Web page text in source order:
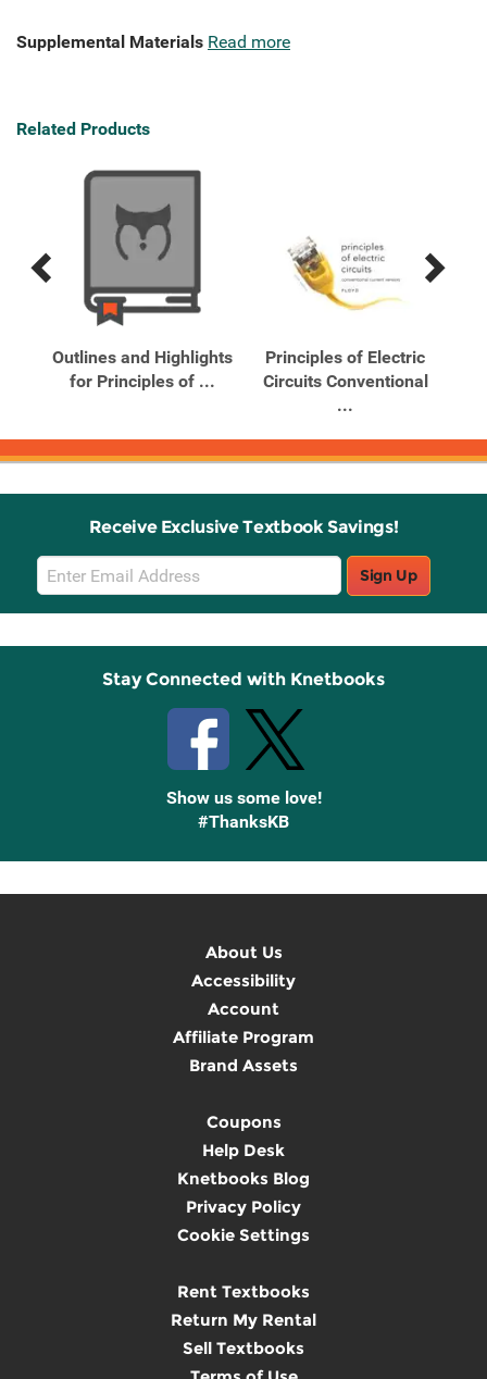
Supplemental Materials Read more
Related Products
Previous
Next
Outlines and Highlights
for Principles of ...
Principles of Electric
Circuits Conventional
...
Receive Exclusive Textbook Savings!
Email
Sign
Up
Sign Up
Stay Connected with Knetbooks
Show us some love!
#ThanksKB
About Us
Accessibility
Account
Affiliate Program
Brand Assets
Coupons
Help Desk
Knetbooks Blog
Privacy Policy
Cookie Settings
Rent Textbooks
Return My Rental
Sell Textbooks